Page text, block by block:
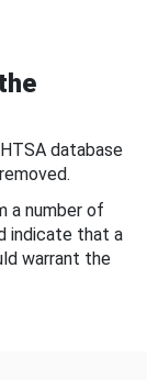
database
a number of
indicate that a
warrant the